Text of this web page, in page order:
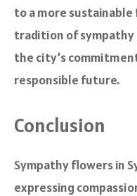
to a more
tradition of sympathy
the city’s
responsible future.
Conclusion
Sympathy flowers in
expressing